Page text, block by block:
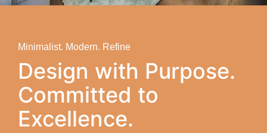
Design with Purpose.
Committed to
Excellence.
Minimalist. Modern. Refine